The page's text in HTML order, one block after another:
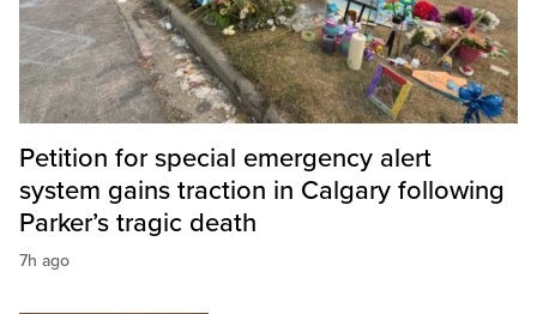
Petition for special emergency alert
system gains traction in Calgary following
Parker’s tragic death
7h ago